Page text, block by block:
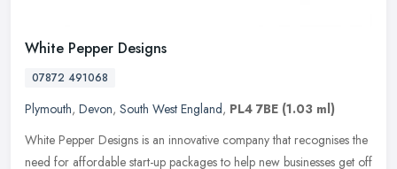
White Pepper Designs
07872 491068
Plymouth, Devon, South West England, PL4 7BE (1.03 ml)
White Pepper Designs is an innovative company that recognises the
need for affordable start-up packages to help new businesses get off